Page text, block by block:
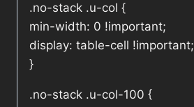
.no-stack .u-col {
min-width: 0 !important;
display: table-cell !important;
}
.no-stack .u-col-100 {